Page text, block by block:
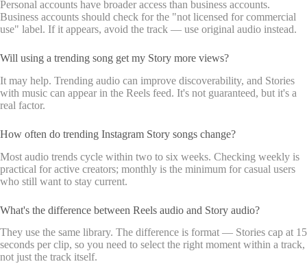
Personal accounts have broader access than business accounts.
Business accounts should check for the "not licensed for commercial
use" label. If it appears, avoid the track — use original audio instead.
Will using a trending song get my Story more views?
It may help. Trending audio can improve discoverability, and Stories
with music can appear in the Reels feed. It's not guaranteed, but it's a
real factor.
How often do trending Instagram Story songs change?
Most audio trends cycle within two to six weeks. Checking weekly is
practical for active creators; monthly is the minimum for casual users
who still want to stay current.
What's the difference between Reels audio and Story audio?
They use the same library. The difference is format — Stories cap at 15
seconds per clip, so you need to select the right moment within a track,
not just the track itself.